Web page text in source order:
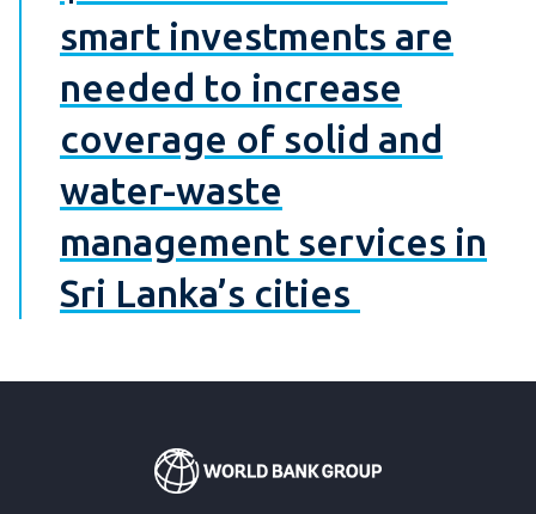
smart investments are
needed to increase
coverage of solid and
water-waste
management services in
Sri Lanka’s cities